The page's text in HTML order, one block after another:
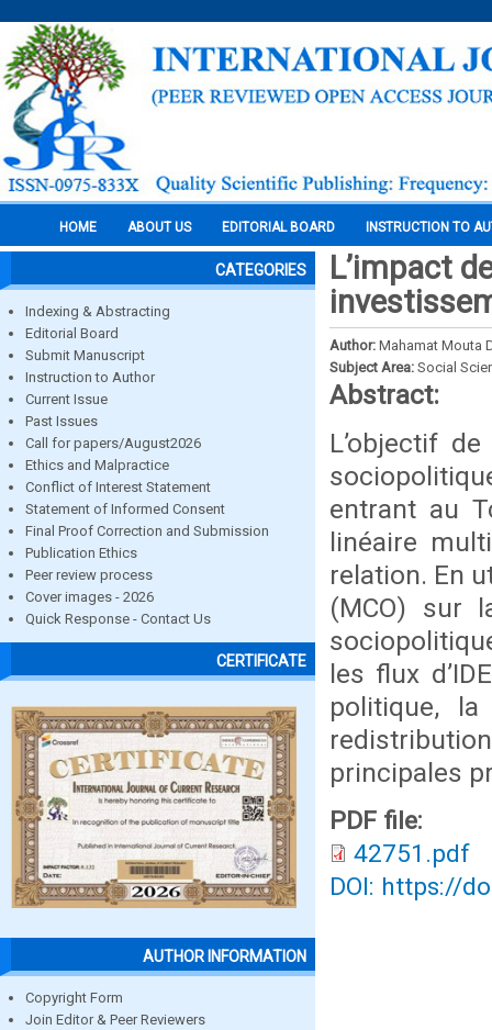
HOME ABOUT US EDITORIAL BOARD INSTRUCTION TO
CATEGORIES
Indexing & Abstracting
Editorial Board
Submit Manuscript
Instruction to Author
Current Issue
Past Issues
Call for papers/August2026
Ethics and Malpractice
Conflict of Interest Statement
Statement of Informed Consent
Final Proof Correction and Submission
Publication Ethics
Peer review process
Cover images - 2026
Quick Response - Contact Us
CERTIFICATE
AUTHOR INFORMATION
Copyright Form
Join Editor & Peer Reviewers
L’impact
Author: Mahamat Mouta
Subject Area: Social
Abstract:
L’objectif
entrant au
linéaire
relation. En
(MCO) sur
les flux
politique,
principales
PDF file:
42751.pdf
DOI: https://